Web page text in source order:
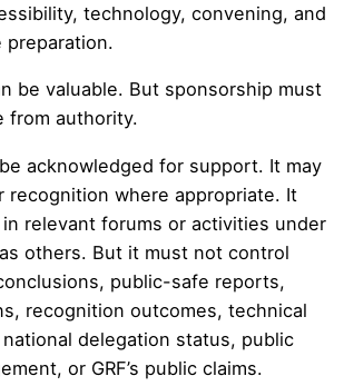
technology, convening, and
preparation.
be valuable. But sponsorship must
from authority.
acknowledged for support. It may
recognition where appropriate. It
relevant forums or activities under
others. But it must not control
public-safe reports,
recognition outcomes, technical
delegation status, public
or GRF’s public claims.